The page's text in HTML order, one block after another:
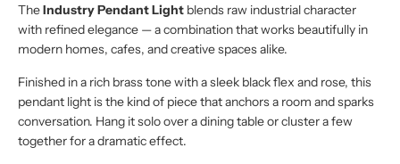
TheIndustry Pendant Light blends raw industrial character
with refined elegance — a combination that works beautifully in
modern homes, cafes, and creative spaces alike.
Finished in a rich brass tone with a sleek black flex and rose, this
pendant light is the kind of piece that anchors a room and sparks
conversation. Hang it solo over a dining table or cluster a few
together for a dramatic effect.